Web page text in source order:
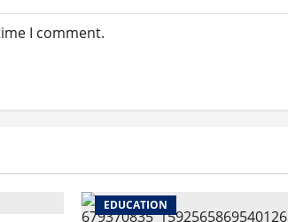
I comment.
EDUCATION